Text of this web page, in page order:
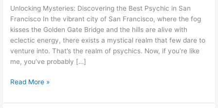
Unlocking Mysteries: Discovering the Best Psychic in San
Francisco In the vibrant city of San Francisco, where the fog
kisses the Golden Gate Bridge and the hills are alive with
eclectic energy, there exists a mystical realm that few dare to
venture into. That’s the realm of psychics. Now, if you’re like
me, you’ve probably […]
Psychic
in
San
Francisco
Read More »